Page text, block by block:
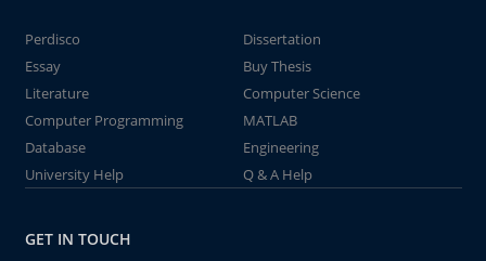
Perdisco
Dissertation
Essay
Buy Thesis
Literature
Computer Science
Computer Programming
MATLAB
Database
Engineering
University Help
Q & A Help
GET IN TOUCH